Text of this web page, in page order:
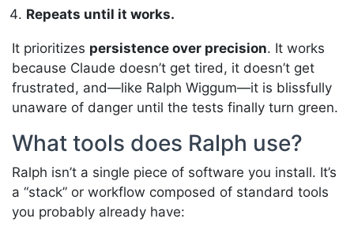
Repeats until it works.
It prioritizes persistence over precision. It works
because Claude doesn’t get tired, it doesn’t get
frustrated, and—like Ralph Wiggum—it is blissfully
unaware of danger until the tests finally turn green.
What tools does Ralph use?
Ralph isn’t a single piece of software you install. It’s
a “stack” or workflow composed of standard tools
you probably already have: